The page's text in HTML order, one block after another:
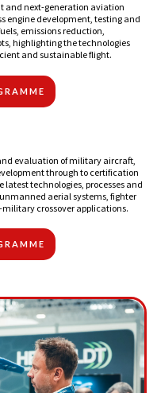
and next-generation aviation
engine development, testing and
emissions reduction,
highlighting the technologies
and sustainable flight.
evaluation of military aircraft,
through to certification
technologies, processes and
aerial systems, fighter
crossover applications.